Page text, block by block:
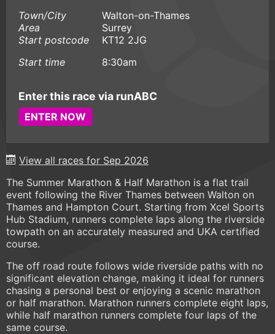
Town/City
Walton-on-Thames
Area
Surrey
Start postcode
KT12 2JG
Start time
8:30am
Enter this race via runABC
ENTER NOW
View all races for Sep 2026
The Summer Marathon & Half Marathon is a flat trail
event following the River Thames between Walton on
Thames and Hampton Court. Starting from Xcel Sports
Hub Stadium, runners complete laps along the riverside
towpath on an accurately measured and UKA certified
course.
The off road route follows wide riverside paths with no
significant elevation change, making it ideal for runners
chasing a personal best or enjoying a scenic marathon
or half marathon. Marathon runners complete eight laps,
while half marathon runners complete four laps of the
same course.